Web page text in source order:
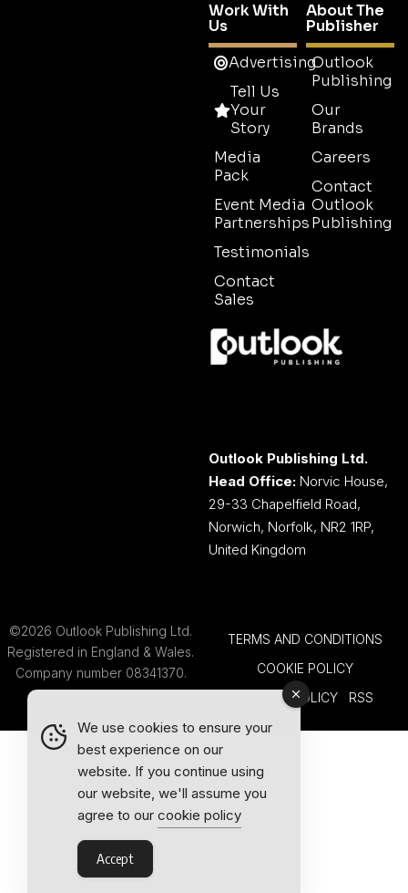
Work With
Us
Advertising
Tell Us
Your
Story
Media
Pack
Event Media
Partnerships
Testimonials
Contact
Sales
About The
Publisher
Outlook
Publishing
Our
Brands
Careers
Contact
Outlook
Publishing
Outlook Publishing Ltd.
Head Office: Norvic House,
29-33 Chapelfield Road,
Norwich, Norfolk, NR2 1RP,
United Kingdom
©2026 Outlook Publishing Ltd.
Registered in England & Wales.
Company number 08341370.
TERMS AND CONDITIONS
COOKIE POLICY
PRIVACY POLICY
RSS
We use cookies to ensure your
best experience on our
website. If you continue using
our website, we'll assume you
agree to our cookie policy
Accept